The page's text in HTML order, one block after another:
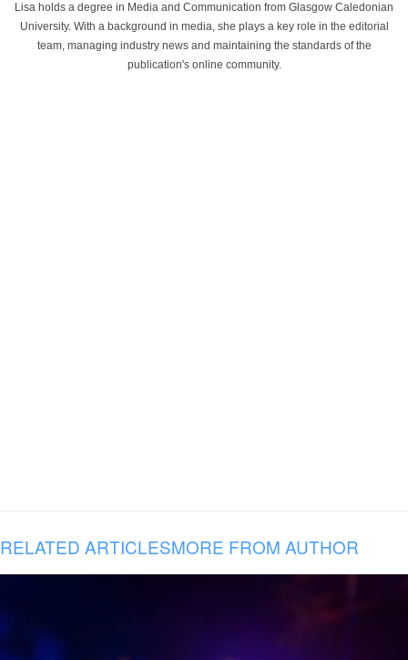
Lisa holds a degree in Media and Communication from Glasgow Caledonian
University. With a background in media, she plays a key role in the editorial
team, managing industry news and maintaining the standards of the
publication's online community.
RELATED ARTICLESMORE FROM AUTHOR